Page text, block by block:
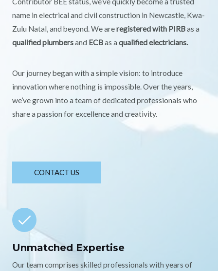
name in electrical and civil construction in Newcastle, Kwa-
Zulu Natal, and beyond. We areregistered with PIRBas a
qualified plumbersand ECBas a qualified electricians.
Our journey began with a simple vision: to introduce
innovation where nothing is impossible. Over the years,
we’ve grown into a team of dedicated professionals who
share a passion for excellence and creativity.
CONTACT US
Unmatched Expertise
Our team comprises skilled professionals with years of